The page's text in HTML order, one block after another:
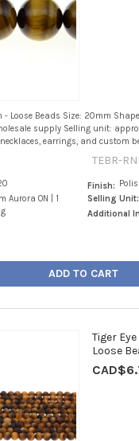
- Loose Beads Size: 20mm
supply Selling unit:
earrings, and custom
TEBR-
Aurora ON | 1
Finish:
Selling Unit:
Additional
ADD TO CART
Tiger
Loose